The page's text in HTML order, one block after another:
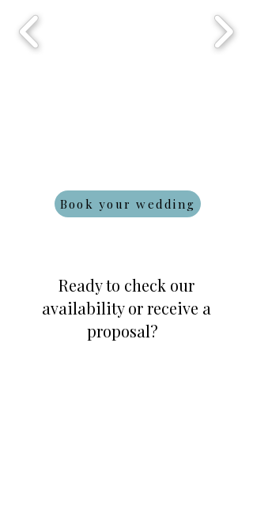
Book your wedding
Ready to check our
availability or receive a
proposal?